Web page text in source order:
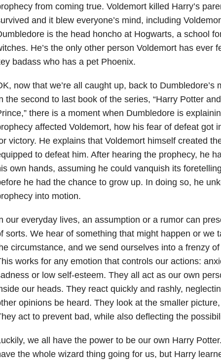
from coming true. Voldemort killed Harry’s
and it blew everyone’s mind, including
is the head honcho at Hogwarts, a school
He’s the only other person Voldemort has ever
badass who has a pet Phoenix.
now that we’re all caught up, back to Dumbledore’s
the second to last book of the series, “Harry Potter
there is a moment when Dumbledore is
affected Voldemort, how his fear of defeat got
victory. He explains that Voldemort himself created
to defeat him. After hearing the prophecy, he
own hands, assuming he could vanquish its
he had the chance to grow up. In doing so, he
into motion.
our everyday lives, an assumption or a rumor can
sorts. We hear of something that might happen or we
circumstance, and we send ourselves into a frenzy
works for any emotion that controls our actions:
or low self-esteem. They all act as our own
our heads. They react quickly and rashly,
opinions be heard. They look at the smaller
act to prevent bad, while also deflecting the
we all have the power to be our own Harry
the whole wizard thing going for us, but Harry